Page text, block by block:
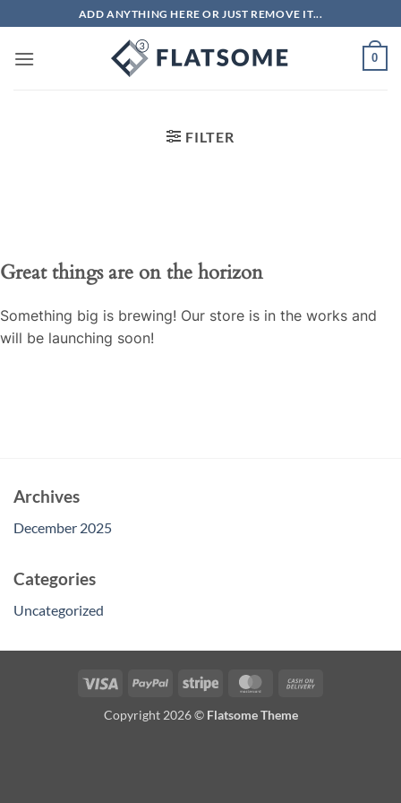
to
content
ADD ANYTHING HERE OR JUST REMOVE IT...
0
FILTER
Great things are on the horizon
Something big is brewing! Our store is in the works and
will be launching soon!
Archives
December 2025
Categories
Uncategorized
Visa PayPal Stripe MasterCard
Copyright 2026 © Flatsome Theme